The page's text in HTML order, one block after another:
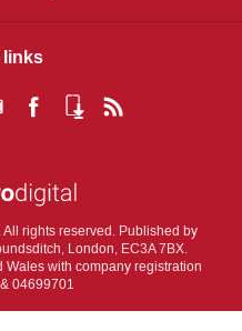
rights reserved. Published by
London, EC3A 7BX.
with company registration
04699701